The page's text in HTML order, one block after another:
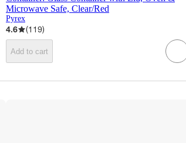
Microwave Safe, Clear/Red
Pyrex
4.6 (119)
Add to cart